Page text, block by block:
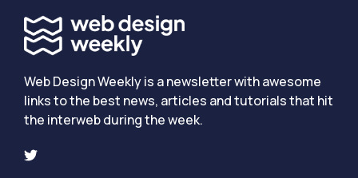
Web Design Weekly is a newsletter with awesome
links to the best news, articles and tutorials that hit
the interweb during the week.